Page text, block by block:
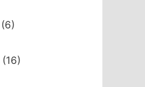
(6)
(16)